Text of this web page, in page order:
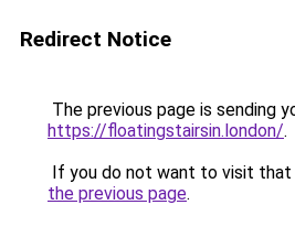
Redirect Notice
The previous page is sending
https://floatingstairsin.london/.
If you do not want to visit that
the previous page.